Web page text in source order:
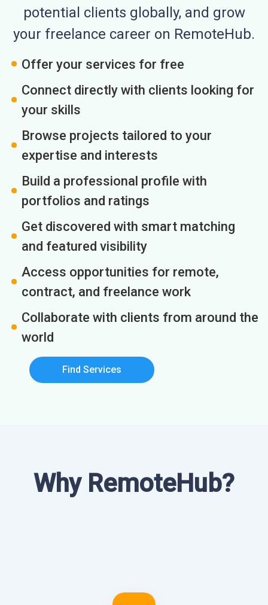
potential clients globally, and grow
your freelance career on RemoteHub.
Offer your services for free
Connect directly with clients looking for
your skills
Browse projects tailored to your
expertise and interests
Build a professional profile with
portfolios and ratings
Get discovered with smart matching
and featured visibility
Access opportunities for remote,
contract, and freelance work
Collaborate with clients from around the
world
Find Services
Why RemoteHub?